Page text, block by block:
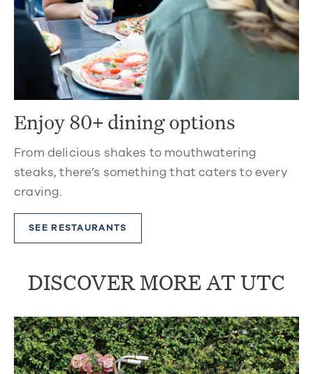
Enjoy 80+ dining options
From delicious shakes to mouthwatering
steaks, there’s something that caters to every
craving.
SEE RESTAURANTS
DISCOVER MORE AT UTC